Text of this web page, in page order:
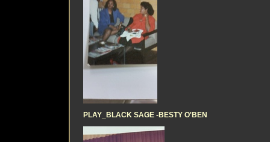
PLAY_BLACK SAGE -BESTY O'BEN